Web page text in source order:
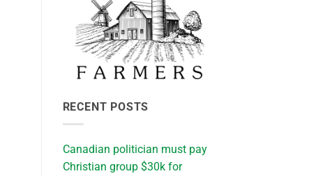
RECENT POSTS
Canadian politician must pay
Christian group $30k for